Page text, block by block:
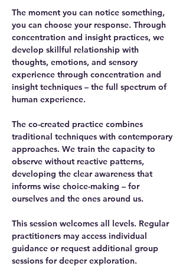
The moment you can notice something,
you can choose your response. Through
concentration and insight practices, we
develop skillful relationship with
thoughts, emotions, and sensory
experience through concentration and
insight techniques – the full spectrum of
human experience.
The co-created practice combines
traditional techniques with contemporary
approaches. We train the capacity to
observe without reactive patterns,
developing the clear awareness that
informs wise choice-making – for
ourselves and the ones around us.
This session welcomes all levels. Regular
practitioners may access individual
guidance or request additional group
sessions for deeper exploration.